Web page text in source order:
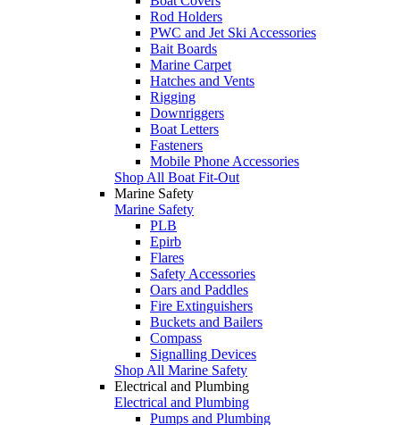
Rod Holders
PWC and Jet Ski Accessories
Bait Boards
Marine Carpet
Hatches and Vents
Rigging
Downriggers
Boat Letters
Fasteners
Mobile Phone Accessories
Shop All Boat Fit-Out
Marine Safety
Marine Safety
PLB
Epirb
Flares
Safety Accessories
Oars and Paddles
Fire Extinguishers
Buckets and Bailers
Compass
Signalling Devices
Shop All Marine Safety
Electrical and Plumbing
Electrical and Plumbing
Pumps and Plumbing